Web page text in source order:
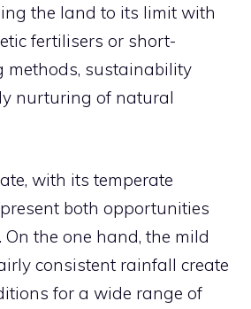
the land to its limit with
fertilisers or short-
methods, sustainability
nurturing of natural
with its temperate
both opportunities
the one hand, the mild
consistent rainfall create
for a wide range of